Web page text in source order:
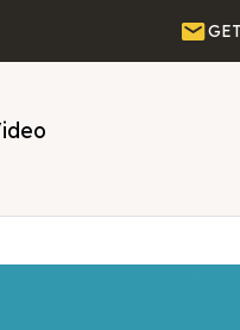
Email